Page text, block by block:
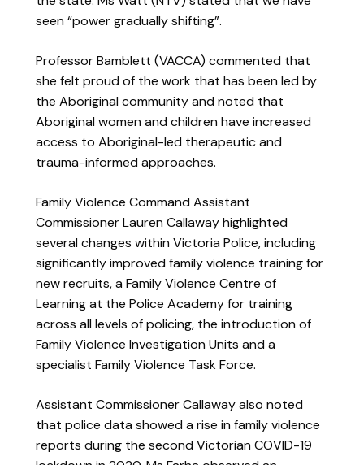
seen “power gradually shifting”.
Professor Bamblett (VACCA) commented that
she felt proud of the work that has been led by
the Aboriginal community and noted that
Aboriginal women and children have increased
access to Aboriginal-led therapeutic and
trauma-informed approaches.
Family Violence Command Assistant
Commissioner Lauren Callaway highlighted
several changes within Victoria Police, including
significantly improved family violence training for
new recruits, a Family Violence Centre of
Learning at the Police Academy for training
across all levels of policing, the introduction of
Family Violence Investigation Units and a
specialist Family Violence Task Force.
Assistant Commissioner Callaway also noted
that police data showed a rise in family violence
reports during the second Victorian COVID-19